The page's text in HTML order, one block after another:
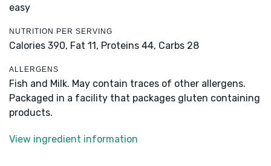
easy
NUTRITION PER SERVING
Calories 390, Fat 11, Proteins 44, Carbs 28
ALLERGENS
Fish and Milk. May contain traces of other allergens.
Packaged in a facility that packages gluten containing
products.
View ingredient information